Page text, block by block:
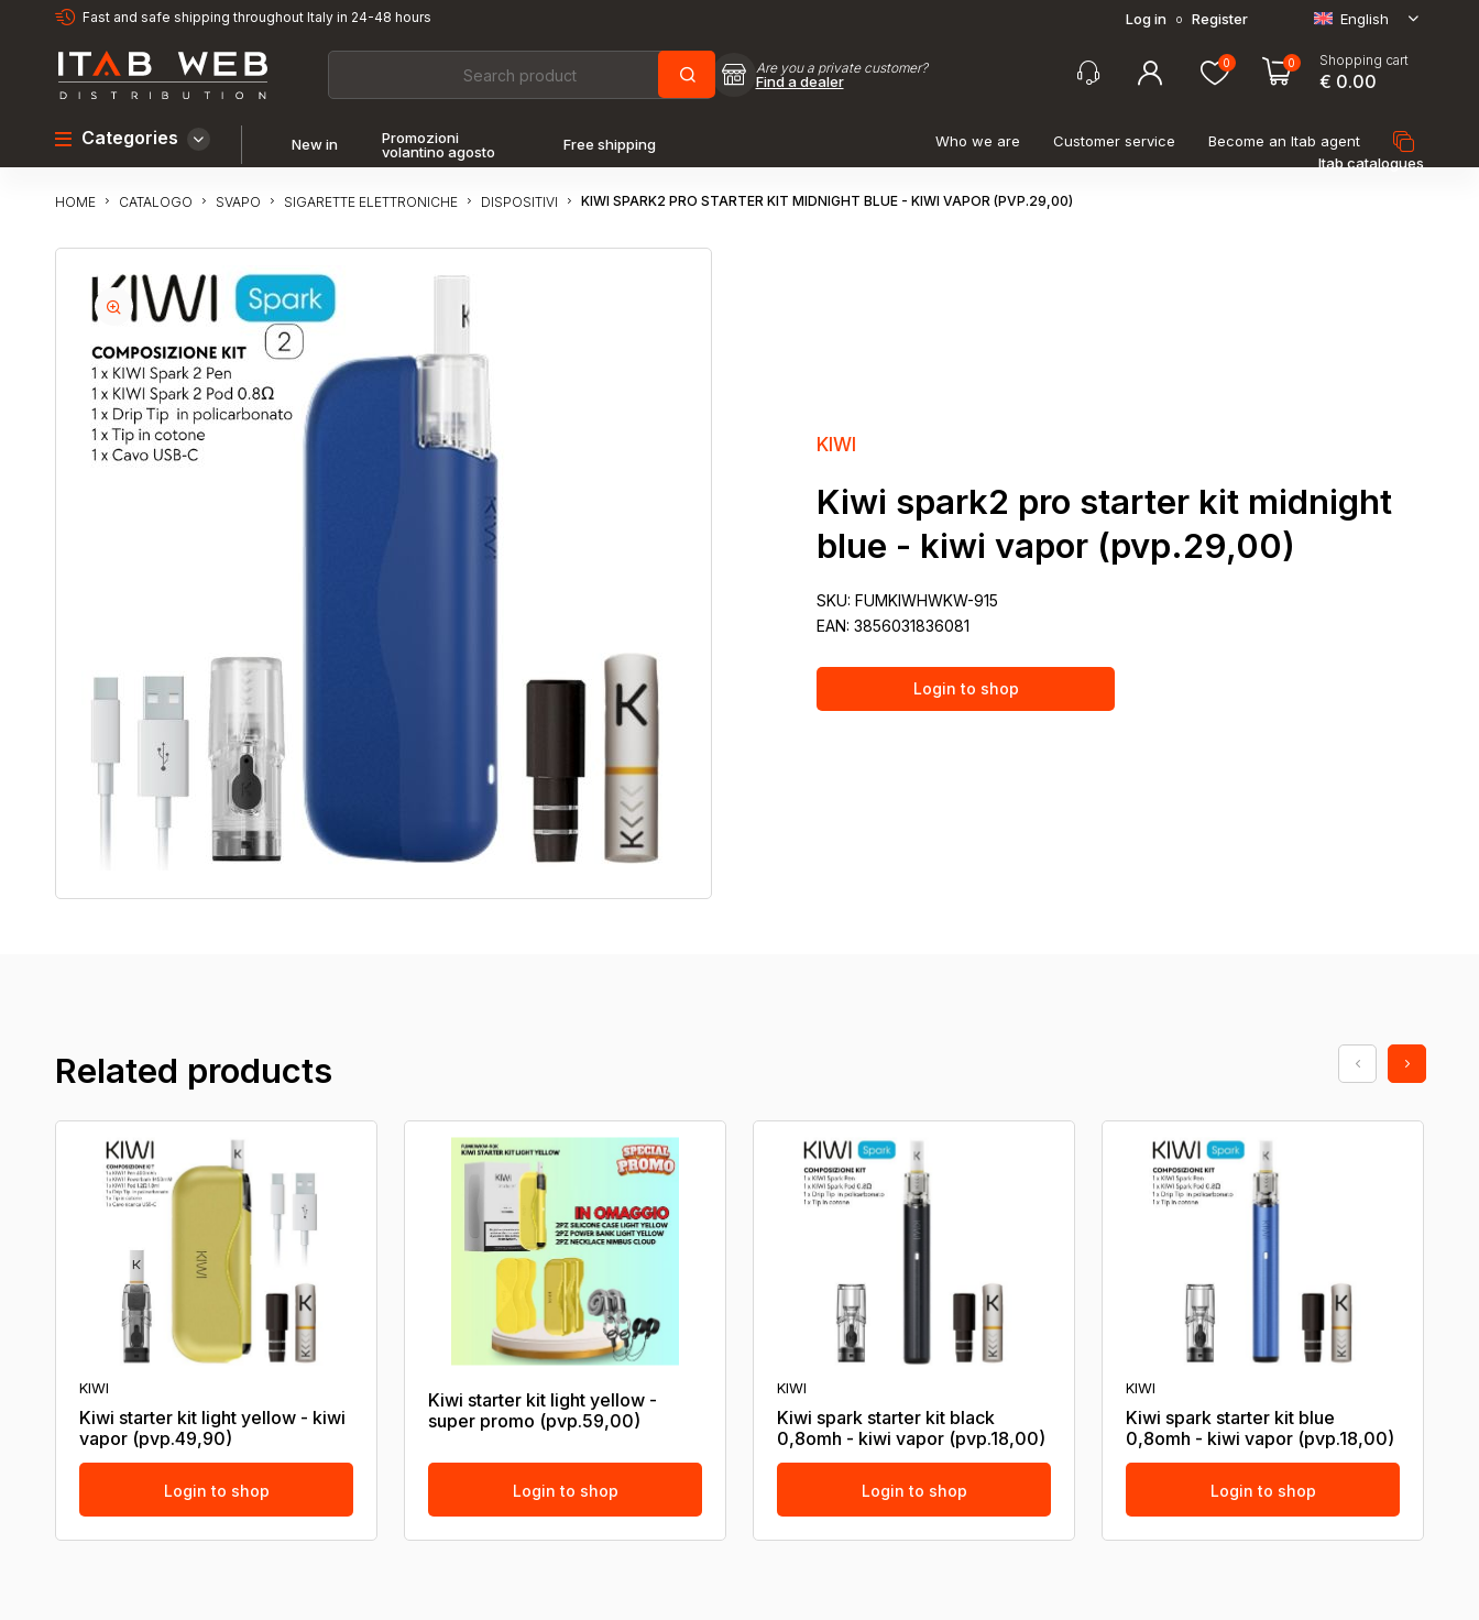
Fast and safe shipping throughout Italy in 24-48 hours Log in o Register English
Are you a private customer?
Find a dealer
0 0 Shopping cart
€ 0.00
Categories New in
Promozioni
volantino agosto
Free shipping Who we are Customer service
Become an Itab agent
Itab catalogues
HOME CATALOGO SVAPO SIGARETTE ELETTRONICHE DISPOSITIVI KIWI SPARK2 PRO STARTER KIT MIDNIGHT BLUE - KIWI VAPOR (PVP.29,00)
KIWI
Kiwi spark2 pro starter kit midnight
blue - kiwi vapor (pvp.29,00)
SKU: FUMKIWHWKW-915
EAN: 3856031836081
Login to shop
Related products
KIWI
Kiwi starter kit light yellow - kiwi
vapor (pvp.49,90)
Login to shop
Kiwi starter kit light yellow -
super promo (pvp.59,00)
Login to shop
KIWI
Kiwi spark starter kit black
0,8omh - kiwi vapor (pvp.18,00)
Login to shop
KIWI
Kiwi spark starter kit blue
0,8omh - kiwi vapor (pvp.18,00)
Login to shop